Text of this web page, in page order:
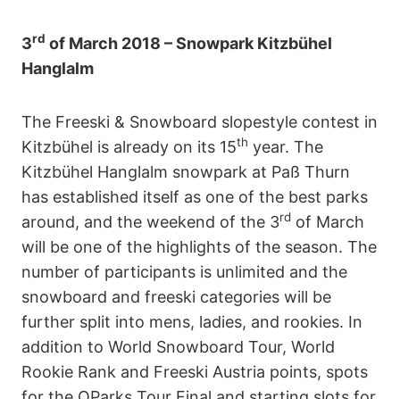
3rd of March 2018 –Snowpark Kitzbühel
Hanglalm
The Freeski & Snowboard slopestyle contest in
Kitzbühel is already on its 15th year. The
Kitzbühel Hanglalm snowpark at Paß Thurn
has established itself as one of the best parks
around, and the weekend of the 3rd of March
will be one of the highlights of the season. The
number of participants is unlimited and the
snowboard and freeski categories will be
further split into mens, ladies, and rookies. In
addition to World Snowboard Tour, World
Rookie Rank and Freeski Austria points, spots